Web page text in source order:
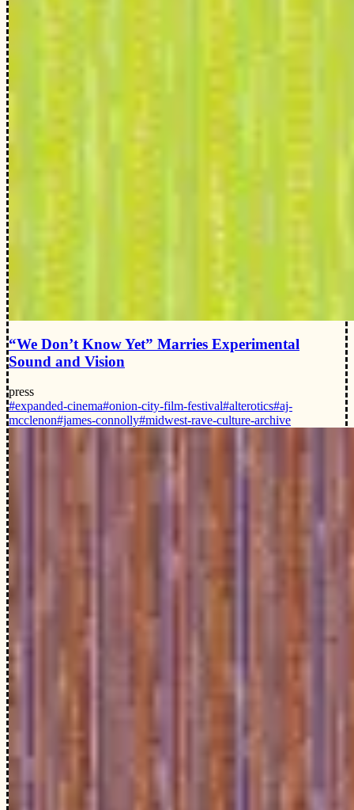
“We Don’t Know Yet” Marries Experimental
Sound and Vision
press
#expanded-cinema#onion-city-film-festival#alterotics#aj-
mcclenon#james-connolly#midwest-rave-culture-archive